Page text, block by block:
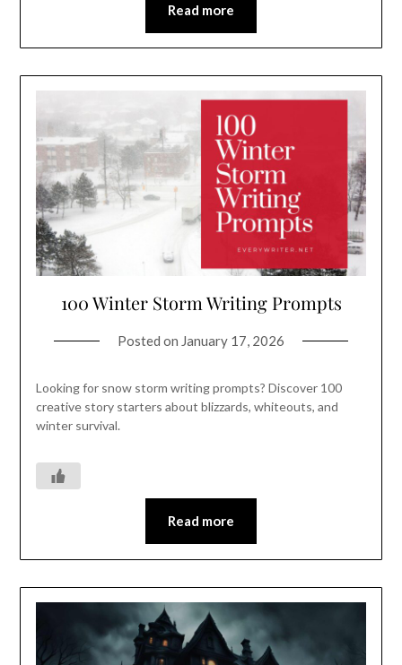
Read more
100 Winter Storm Writing Prompts
Posted on January 17, 2026
Looking for snow storm writing prompts? Discover 100
creative story starters about blizzards, whiteouts, and
winter survival.
Read more